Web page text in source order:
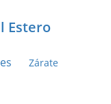
Estero
Zárate